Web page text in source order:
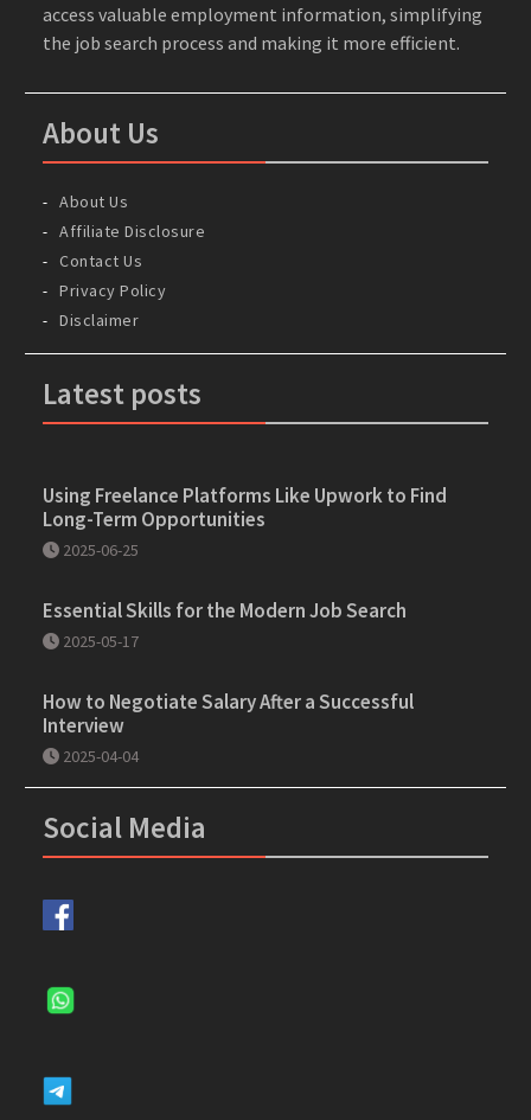
access valuable employment information, simplifying
the job search process and making it more efficient.
About Us
About Us
Affiliate Disclosure
Contact Us
Privacy Policy
Disclaimer
Latest posts
Using Freelance Platforms Like Upwork to Find
Long-Term Opportunities
2025-06-25
Essential Skills for the Modern Job Search
2025-05-17
How to Negotiate Salary After a Successful
Interview
2025-04-04
Social Media